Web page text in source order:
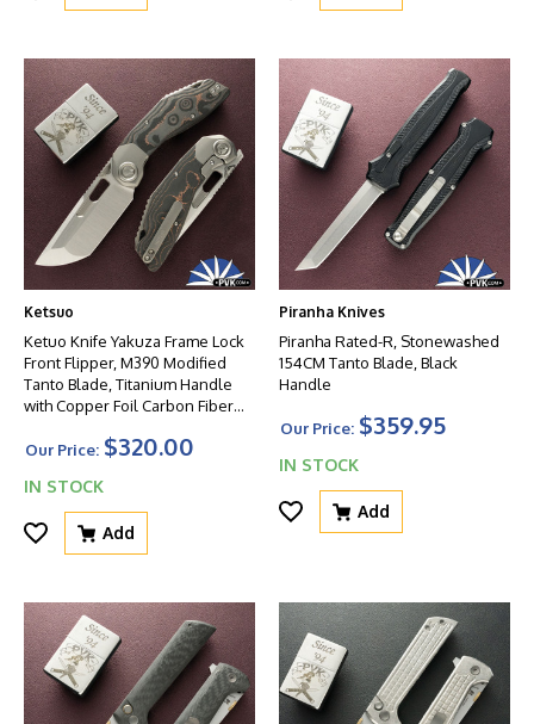
Ketsuo
Ketuo Knife Yakuza Frame Lock
Front Flipper, M390 Modified
Tanto Blade, Titanium Handle
with Copper Foil Carbon Fiber
Our Price: $320.00
IN STOCK
Add
Piranha Knives
Piranha Rated-R, Stonewashed
154CM Tanto Blade, Black
Handle
Our Price: $359.95
IN STOCK
Add